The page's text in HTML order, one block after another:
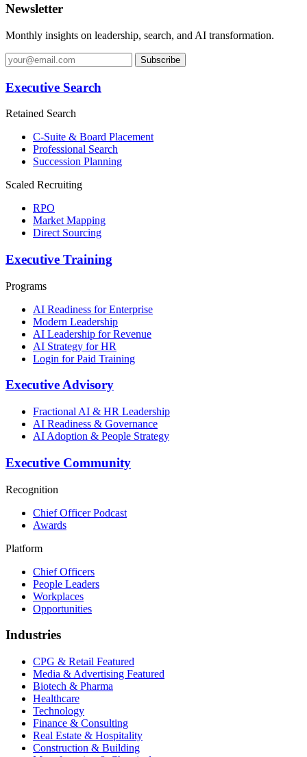
Newsletter
Monthly insights on leadership, search, and AI transformation.
Subscribe
Executive Search
Retained Search
C-Suite & Board Placement
Professional Search
Succession Planning
Scaled Recruiting
RPO
Market Mapping
Direct Sourcing
Executive Training
Programs
AI Readiness for Enterprise
Modern Leadership
AI Leadership for Revenue
AI Strategy for HR
Login for Paid Training
Executive Advisory
Fractional AI & HR Leadership
AI Readiness & Governance
AI Adoption & People Strategy
Executive Community
Recognition
Chief Officer Podcast
Awards
Platform
Chief Officers
People Leaders
Workplaces
Opportunities
Industries
CPG & Retail Featured
Media & Advertising Featured
Biotech & Pharma
Healthcare
Technology
Finance & Consulting
Real Estate & Hospitality
Construction & Building